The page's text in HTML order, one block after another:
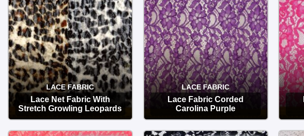
LACE FABRIC
Lace Net Fabric With
Stretch Growling Leopards
OPTIONS
LACE FABRIC
Lace Fabric Corded
Carolina Purple
OPTIONS